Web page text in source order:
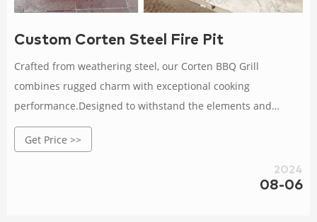
Custom Corten Steel Fire Pit
Crafted from weathering steel, our Corten BBQ Grill
combines rugged charm with exceptional cooking
performance.Designed to withstand the elements and
develop a natural patina over time, it adds an elegant touch
to any outdoor space.With a spacious cooking surface and
precise temperature control, this grill allows you to unleash
your culinary creativity and impress your guests.Gather,
Get Price >>
2024
08-06